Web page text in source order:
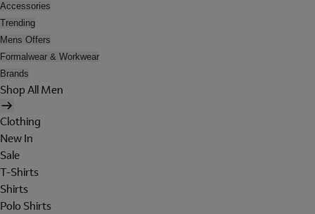
Accessories
Trending
Mens Offers
Formalwear & Workwear
Brands
Shop All Men
Clothing
New In
Sale
T-Shirts
Shirts
Polo Shirts